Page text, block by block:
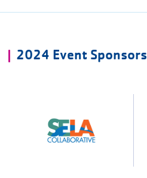
2024 Event Sponsors